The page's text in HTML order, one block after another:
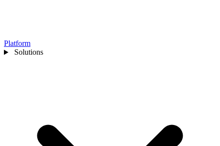
Platform
Solutions